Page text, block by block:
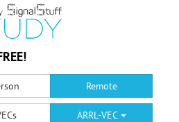
Remote
ARRL-VEC